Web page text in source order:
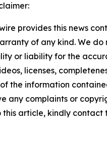
provides this news
of any kind. We do
or liability for the
licenses,
the information
any complaints or
article, kindly contact